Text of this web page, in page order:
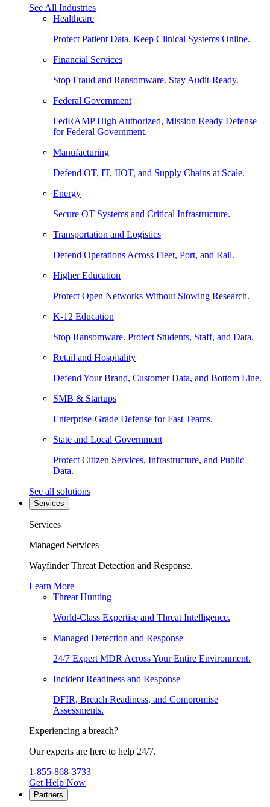
See All Industries
Healthcare
Protect Patient Data. Keep Clinical Systems Online.
Financial Services
Stop Fraud and Ransomware. Stay Audit-Ready.
Federal Government
FedRAMP High Authorized, Mission Ready Defense
for Federal Government.
Manufacturing
Defend OT, IT, IIOT, and Supply Chains at Scale.
Energy
Secure OT Systems and Critical Infrastructure.
Transportation and Logistics
Defend Operations Across Fleet, Port, and Rail.
Higher Education
Protect Open Networks Without Slowing Research.
K-12 Education
Stop Ransomware. Protect Students, Staff, and Data.
Retail and Hospitality
Defend Your Brand, Customer Data, and Bottom Line.
SMB & Startups
Enterprise-Grade Defense for Fast Teams.
State and Local Government
Protect Citizen Services, Infrastructure, and Public
Data.
See all solutions
Services
Services
Managed Services
Wayfinder Threat Detection and Response.
Learn More
Threat Hunting
World-Class Expertise and Threat Intelligence.
Managed Detection and Response
24/7 Expert MDR Across Your Entire Environment.
Incident Readiness and Response
DFIR, Breach Readiness, and Compromise
Assessments.
Experiencing a breach?
Our experts are here to help 24/7.
1-855-868-3733
Get Help Now
Partners